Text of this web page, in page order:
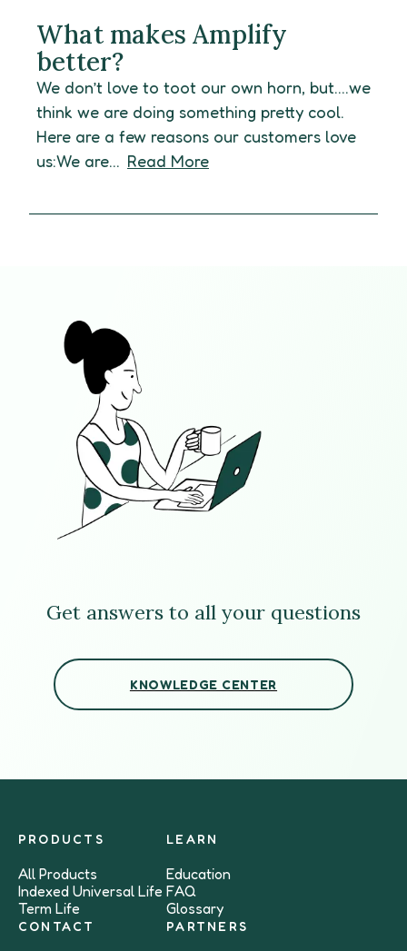
What makes Amplify
better?
We don’t love to toot our own horn, but….we
think we are doing something pretty cool.
Here are a few reasons our customers love
us:We are... Read More
Get answers to all your questions
KNOWLEDGE CENTER
PRODUCTS
All Products
Indexed Universal Life
Term Life
LEARN
Education
FAQ
Glossary
CONTACT PARTNERS